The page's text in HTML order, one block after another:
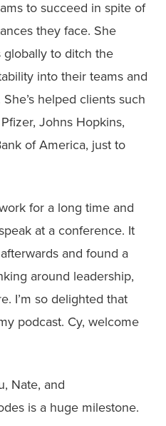
to succeed in spite of
they face. She
to ditch the
into their teams and
helped clients such
Johns Hopkins,
of America, just to
for a long time and
at a conference. It
and found a
around leadership,
I’m so delighted that
podcast. Cy, welcome
Nate, and
is a huge milestone.